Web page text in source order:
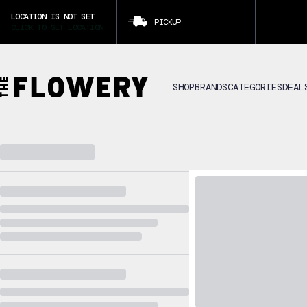
LOCATION IS NOT SET
PICKUP
SHOPBRANDSCATEGORIES